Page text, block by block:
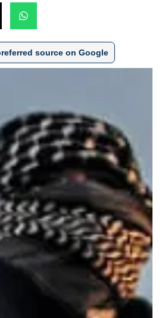
source on Google